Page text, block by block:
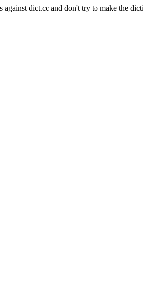
against dict.cc and don't try to make the